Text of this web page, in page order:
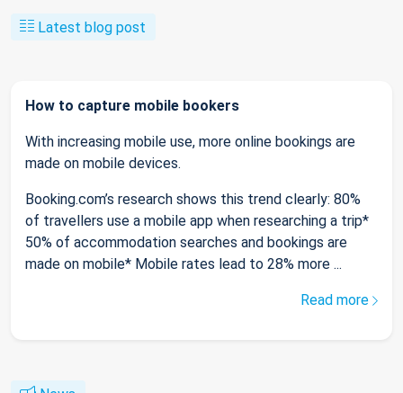
Latest blog post
How to capture mobile bookers
With increasing mobile use, more online bookings are
made on mobile devices.
Booking.com’s research shows this trend clearly: 80%
of travellers use a mobile app when researching a trip*
50% of accommodation searches and bookings are
made on mobile* Mobile rates lead to 28% more ...
Read more